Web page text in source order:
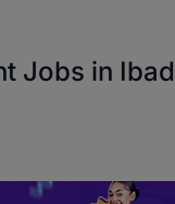
Jobs in